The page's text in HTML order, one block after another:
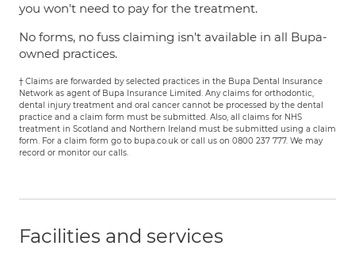
you won't need to pay for the treatment.
No forms, no fuss claiming isn't available in all Bupa-
owned practices.
† Claims are forwarded by selected practices in the Bupa Dental Insurance
Network as agent of Bupa Insurance Limited. Any claims for orthodontic,
dental injury treatment and oral cancer cannot be processed by the dental
practice and a claim form must be submitted. Also, all claims for NHS
treatment in Scotland and Northern Ireland must be submitted using a claim
form. For a claim form go to bupa.co.uk or call us on 0800 237 777. We may
record or monitor our calls.
Facilities and services